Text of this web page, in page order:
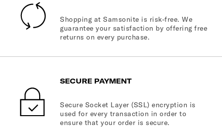
Shopping at Samsonite is risk-free. We
guarantee your satisfaction by offering free
returns on every purchase.
SECURE PAYMENT
Secure Socket Layer (SSL) encryption is
used for every transaction in order to
ensure that your order is secure.